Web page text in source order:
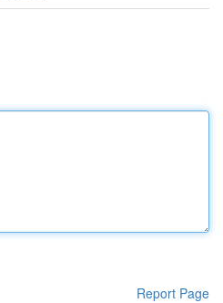
Report Page